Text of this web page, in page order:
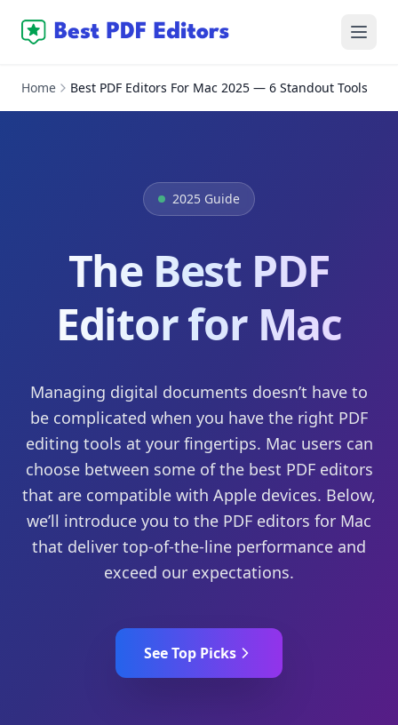
Home Best PDF Editors For Mac 2025 — 6 Standout Tools
2025 Guide
The Best PDF
Editor for Mac
Managing digital documents doesn’t have to
be complicated when you have the right PDF
editing tools at your fingertips. Mac users can
choose between some of the best PDF editors
that are compatible with Apple devices. Below,
we’ll introduce you to the PDF editors for Mac
that deliver top-of-the-line performance and
exceed our expectations.
See Top Picks